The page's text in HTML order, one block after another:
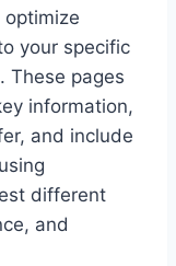
your specific
These pages
information,
and include
different
and